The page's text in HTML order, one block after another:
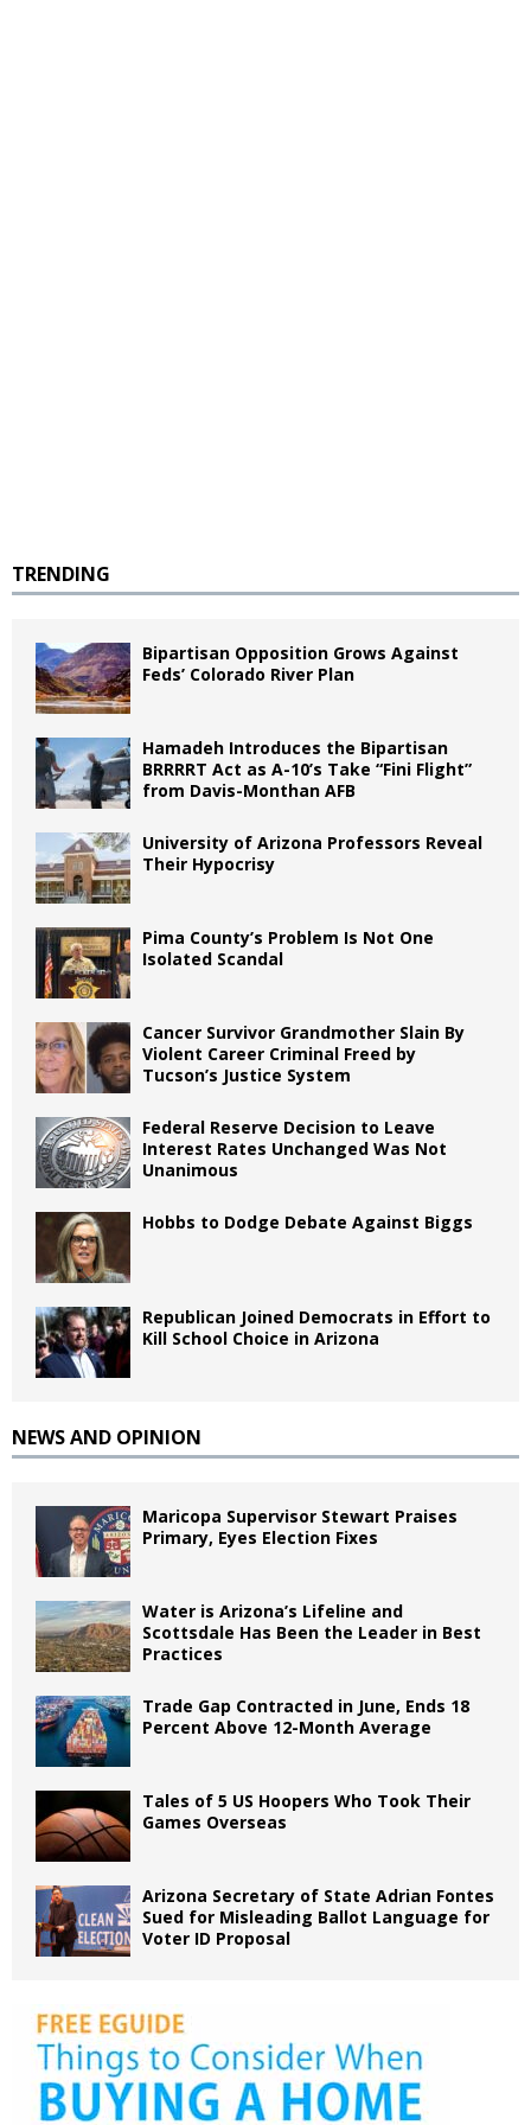
TRENDING
Bipartisan Opposition Grows Against
Feds’ Colorado River Plan
Hamadeh Introduces the Bipartisan
BRRRRT Act as A-10’s Take “Fini Flight”
from Davis-Monthan AFB
University of Arizona Professors Reveal
Their Hypocrisy
Pima County’s Problem Is Not One
Isolated Scandal
Cancer Survivor Grandmother Slain By
Violent Career Criminal Freed by
Tucson’s Justice System
Federal Reserve Decision to Leave
Interest Rates Unchanged Was Not
Unanimous
Hobbs to Dodge Debate Against Biggs
Republican Joined Democrats in Effort to
Kill School Choice in Arizona
NEWS AND OPINION
Maricopa Supervisor Stewart Praises
Primary, Eyes Election Fixes
Water is Arizona’s Lifeline and
Scottsdale Has Been the Leader in Best
Practices
Trade Gap Contracted in June, Ends 18
Percent Above 12-Month Average
Tales of 5 US Hoopers Who Took Their
Games Overseas
Arizona Secretary of State Adrian Fontes
Sued for Misleading Ballot Language for
Voter ID Proposal